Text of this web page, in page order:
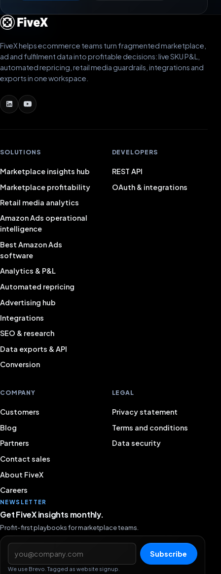
FiveX helps ecommerce teams turn fragmented marketplace,
ad and fulfilment data into profitable decisions: live SKU P&L,
automated repricing, retail media guardrails, integrations and
exports in one workspace.
SOLUTIONS
Marketplace insights hub
Marketplace profitability
Retail media analytics
Amazon Ads operational
intelligence
Best Amazon Ads
software
Analytics & P&L
Automated repricing
Advertising hub
Integrations
SEO & research
Data exports & API
Conversion
DEVELOPERS
REST API
OAuth & integrations
COMPANY
Customers
Blog
Partners
Contact sales
About FiveX
Careers
LEGAL
Privacy statement
Terms and conditions
Data security
NEWSLETTER
Get FiveX insights monthly.
Profit-first playbooks for marketplace teams.
Email address
Subscribe
We use Brevo. Tagged as website signup.